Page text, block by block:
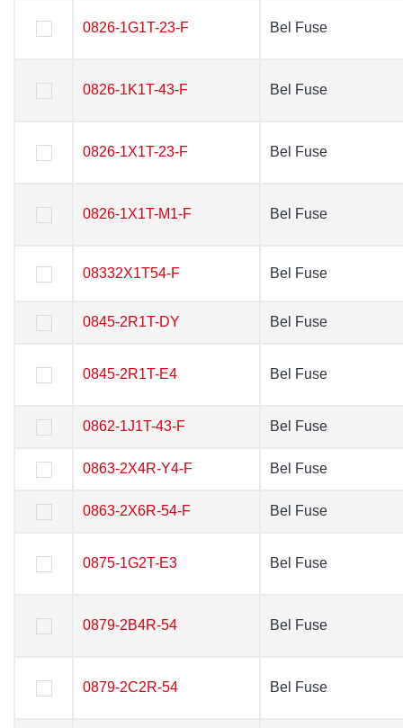
0826-1G1T-23-F Bel Fuse
0826-1K1T-43-F Bel Fuse
0826-1X1T-23-F Bel Fuse
0826-1X1T-M1-F Bel Fuse
08332X1T54-F Bel Fuse
0845-2R1T-DY Bel Fuse
0845-2R1T-E4 Bel Fuse
0862-1J1T-43-F Bel Fuse
0863-2X4R-Y4-F Bel Fuse
0863-2X6R-54-F Bel Fuse
0875-1G2T-E3 Bel Fuse
0879-2B4R-54 Bel Fuse
0879-2C2R-54 Bel Fuse
0826-1G1T-23-F Bel Fuse
0826-1K1T-43-F Bel Fuse
0826-1X1T-23-F Bel Fuse
0826-1X1T-M1-F Bel Fuse
08332X1T54-F Bel Fuse
0845-2R1T-DY Bel Fuse
0845-2R1T-E4 Bel Fuse
0862-1J1T-43-F Bel Fuse
0863-2X4R-Y4-F Bel Fuse
0863-2X6R-54-F Bel Fuse
0875-1G2T-E3 Bel Fuse
0879-2B4R-54 Bel Fuse
0879-2C2R-54 Bel Fuse